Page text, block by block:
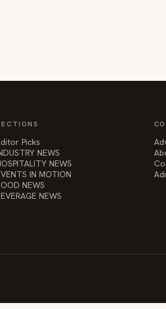
Picks
NEWS
NEWS
IN MOTION
NEWS
NEWS